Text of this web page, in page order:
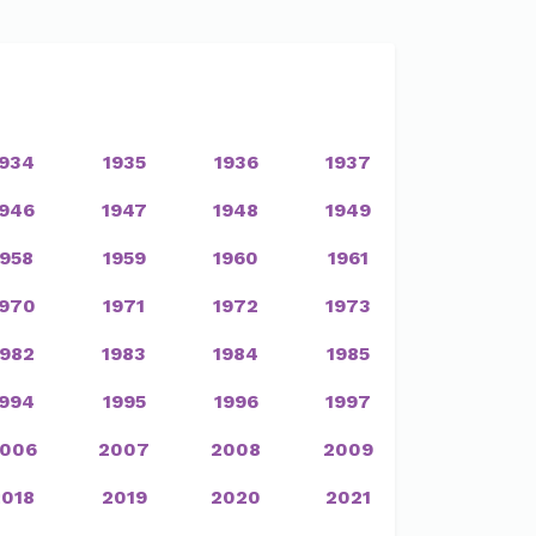
1935 1936 1937
1947 1948 1949
1959 1960 1961
1971 1972 1973
1983 1984 1985
1995 1996 1997
2007 2008 2009
2019 2020 2021